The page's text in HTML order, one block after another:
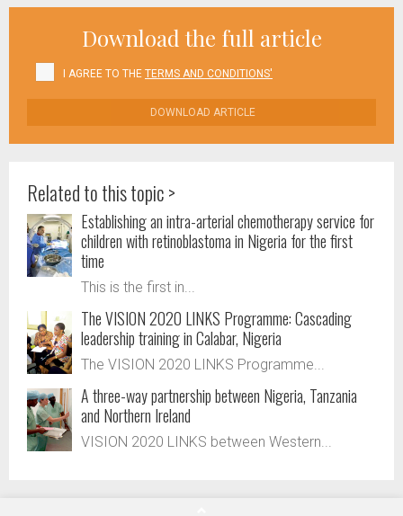
Download the full article
I AGREE TO THE TERMS AND CONDITIONS'
DOWNLOAD ARTICLE
Related to this topic >
Establishing an intra-arterial chemotherapy service for
children with retinoblastoma in Nigeria for the first
time
This is the first in...
The VISION 2020 LINKS Programme: Cascading
leadership training in Calabar, Nigeria
The VISION 2020 LINKS Programme...
A three-way partnership between Nigeria, Tanzania
and Northern Ireland
VISION 2020 LINKS between Western...